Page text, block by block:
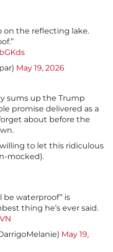
on the reflecting lake.
May 19, 2026
sums up the Trump
promise delivered as a
about before the
to let this ridiculous
mocked).
be waterproof” is
thing he’s ever said.
May 19,